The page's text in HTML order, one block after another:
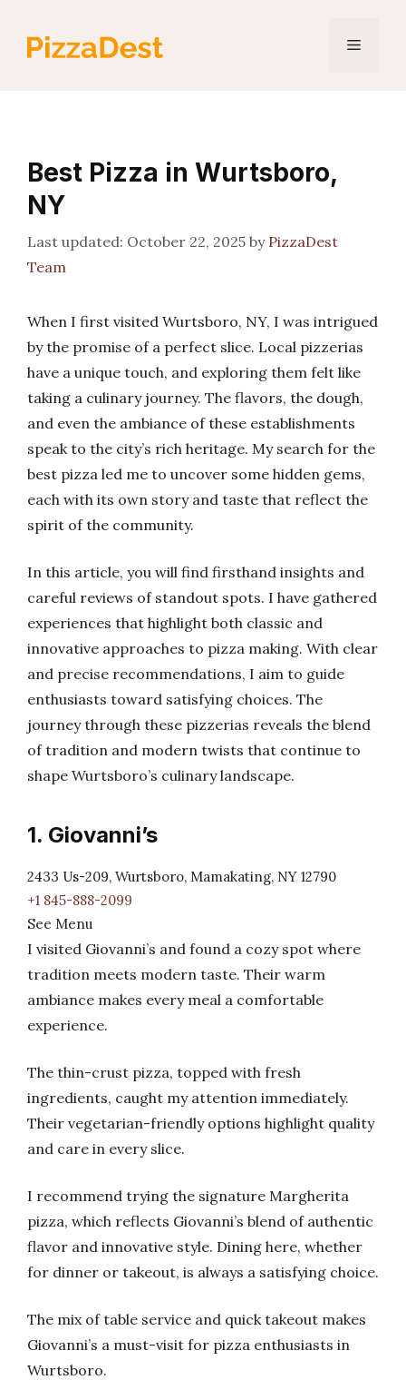
content
Menu
Best Pizza in Wurtsboro,
NY
October 22, 2025 by PizzaDest
Team
When I first visited Wurtsboro, NY, I was intrigued
by the promise of a perfect slice. Local pizzerias
have a unique touch, and exploring them felt like
taking a culinary journey. The flavors, the dough,
and even the ambiance of these establishments
speak to the city’s rich heritage. My search for the
best pizza led me to uncover some hidden gems,
each with its own story and taste that reflect the
spirit of the community.
In this article, you will find firsthand insights and
careful reviews of standout spots. I have gathered
experiences that highlight both classic and
innovative approaches to pizza making. With clear
and precise recommendations, I aim to guide
enthusiasts toward satisfying choices. The
journey through these pizzerias reveals the blend
of tradition and modern twists that continue to
shape Wurtsboro’s culinary landscape.
1. Giovanni’s
2433 Us-209, Wurtsboro, Mamakating, NY 12790
+1 845-888-2099
See Menu
I visited Giovanni’s and found a cozy spot where
tradition meets modern taste. Their warm
ambiance makes every meal a comfortable
experience.
The thin-crust pizza, topped with fresh
ingredients, caught my attention immediately.
Their vegetarian-friendly options highlight quality
and care in every slice.
I recommend trying the signature Margherita
pizza, which reflects Giovanni’s blend of authentic
flavor and innovative style. Dining here, whether
for dinner or takeout, is always a satisfying choice.
The mix of table service and quick takeout makes
Giovanni’s a must-visit for pizza enthusiasts in
Wurtsboro.